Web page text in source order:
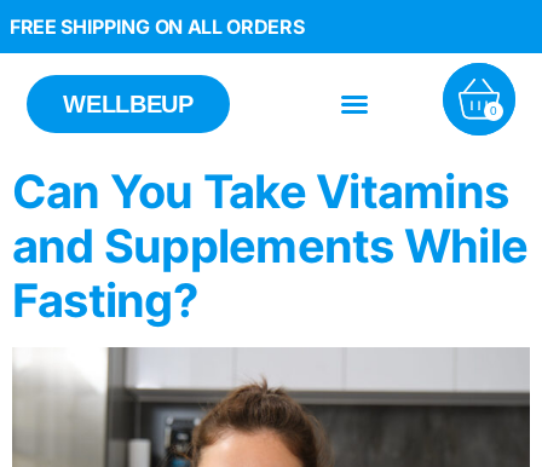
FREE SHIPPING ON ALL ORDERS
WELLBEUP 0
Can You Take Vitamins
and Supplements While
Fasting?